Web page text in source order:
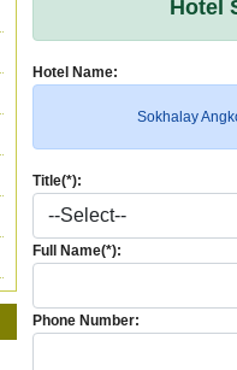
Hotel
Hotel Name:
Sokhalay
Title(*):
Full Name(*):
Phone Number: